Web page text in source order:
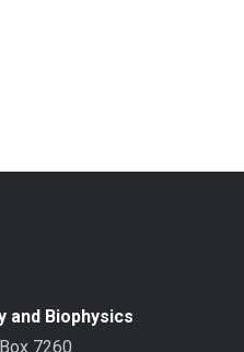
and Biophysics
7260